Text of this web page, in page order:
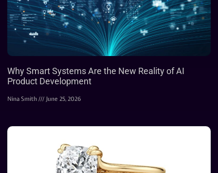
Why Smart Systems Are the New Reality of AI
Product Development
Nina Smith June 25, 2026